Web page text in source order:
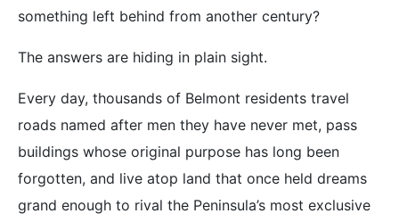
something left behind from another century?
The answers are hiding in plain sight.
Every day, thousands of Belmont residents travel
roads named after men they have never met, pass
buildings whose original purpose has long been
forgotten, and live atop land that once held dreams
grand enough to rival the Peninsula’s most exclusive